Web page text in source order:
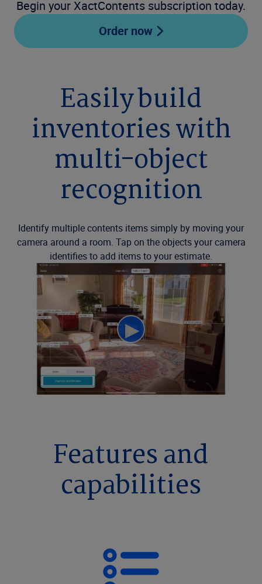
Begin your XactContents subscription today.
Order now
Easily build
inventories with
multi-object
recognition
Identify multiple contents items simply by moving your
camera around a room. Tap on the objects your camera
identifies to add items to your estimate.
Features and
capabilities